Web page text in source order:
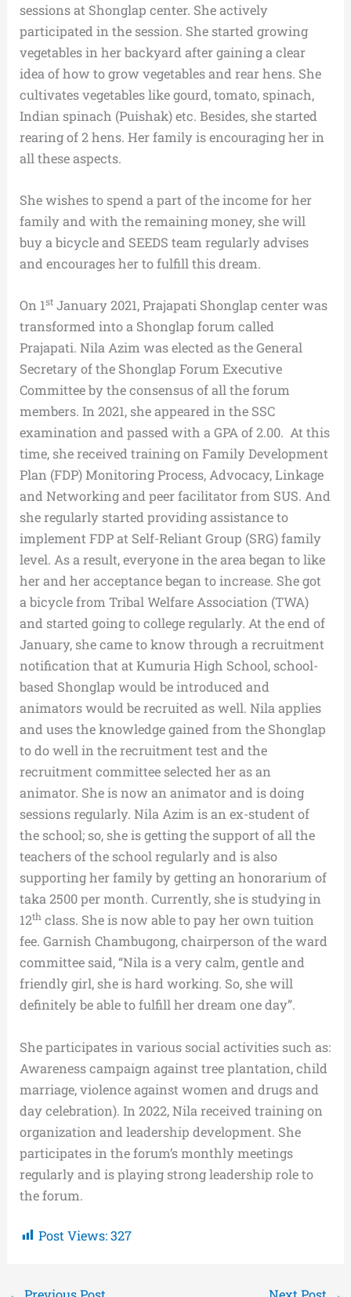
sessions at Shonglap center. She actively
participated in the session. She started growing
vegetables in her backyard after gaining a clear
idea of how to grow vegetables and rear hens. She
cultivates vegetables like gourd, tomato, spinach,
Indian spinach (Puishak) etc. Besides, she started
rearing of 2 hens. Her family is encouraging her in
all these aspects.
She wishes to spend a part of the income for her
family and with the remaining money, she will
buy a bicycle and SEEDS team regularly advises
and encourages her to fulfill this dream.
On 1st January 2021, Prajapati Shonglap center was
transformed into a Shonglap forum called
Prajapati. Nila Azim was elected as the General
Secretary of the Shonglap Forum Executive
Committee by the consensus of all the forum
members. In 2021, she appeared in the SSC
examination and passed with a GPA of 2.00. At this
time, she received training on Family Development
Plan (FDP) Monitoring Process, Advocacy, Linkage
and Networking and peer facilitator from SUS. And
she regularly started providing assistance to
implement FDP at Self-Reliant Group (SRG) family
level. As a result, everyone in the area began to like
her and her acceptance began to increase. She got
a bicycle from Tribal Welfare Association (TWA)
and started going to college regularly. At the end of
January, she came to know through a recruitment
notification that at Kumuria High School, school-
based Shonglap would be introduced and
animators would be recruited as well. Nila applies
and uses the knowledge gained from the Shonglap
to do well in the recruitment test and the
recruitment committee selected her as an
animator. She is now an animator and is doing
sessions regularly. Nila Azim is an ex-student of
the school; so, she is getting the support of all the
teachers of the school regularly and is also
supporting her family by getting an honorarium of
taka 2500 per month. Currently, she is studying in
12th class. She is now able to pay her own tuition
fee. Garnish Chambugong, chairperson of the ward
committee said, “Nila is a very calm, gentle and
friendly girl, she is hard working. So, she will
definitely be able to fulfill her dream one day”.
She participates in various social activities such as:
Awareness campaign against tree plantation, child
marriage, violence against women and drugs and
day celebration). In 2022, Nila received training on
organization and leadership development. She
participates in the forum’s monthly meetings
regularly and is playing strong leadership role to
the forum.
Post Views: 327